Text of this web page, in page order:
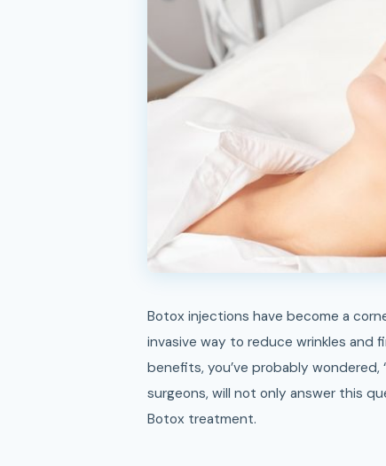
Botox injections have become a cornerstone in the world of cosmetic treatments, offering a non-
invasive way to reduce wrinkles and
benefits, you’ve probably
surgeons, will not only answer this
Botox treatment.